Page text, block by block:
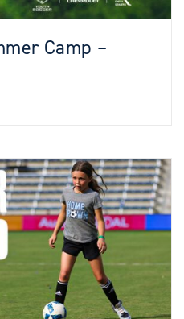
Camp –